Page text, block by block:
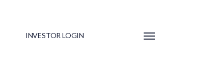
INVESTOR LOGIN Menu